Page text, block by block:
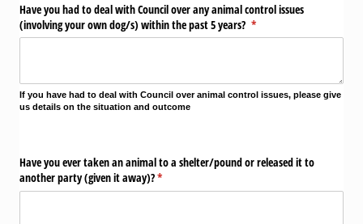
Have you had to deal with Council over any animal control issues
(involving your own dog/​s) within the past 5 years? *
(required)
If you have had to deal with Council over animal control issues, please give
us details on the situation and outcome
Have you ever taken an animal to a shelter/​pound or released it to
another party (given it away)?*
(required)